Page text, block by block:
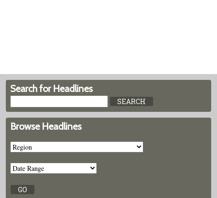
Search for Headlines
Browse Headlines